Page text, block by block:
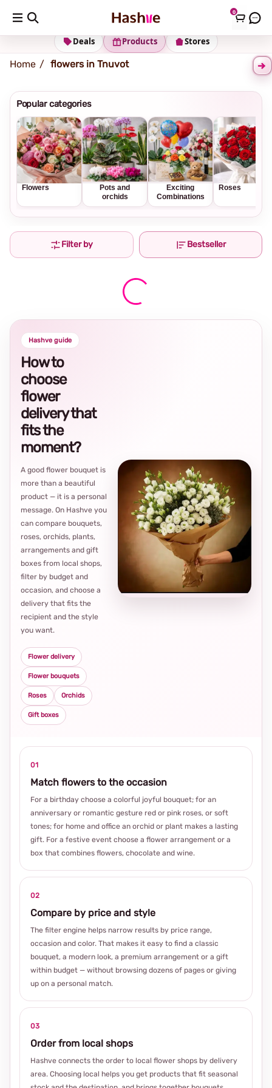
0
Shipping address Change Address
Stores
Products
Deals
Home flowers in Tnuvot
Popular categories
Flowers
Pots and
orchids
Exciting
Combinations
Roses
Filter by Bestseller
Hashve guide
How to
choose
flower
delivery that
fits the
moment?
A good flower bouquet is
more than a beautiful
product — it is a personal
message. On Hashve you
can compare bouquets,
roses, orchids, plants,
arrangements and gift
boxes from local shops,
filter by budget and
occasion, and choose a
delivery that fits the
recipient and the style
you want.
Flower delivery
Flower bouquets
Roses Orchids
Gift boxes
01
Match flowers to the occasion
For a birthday choose a colorful joyful bouquet; for an
anniversary or romantic gesture red or pink roses, or soft
tones; for home and office an orchid or plant makes a lasting
gift. For a festive event choose a flower arrangement or a
box that combines flowers, chocolate and wine.
02
Compare by price and style
The filter engine helps narrow results by price range,
occasion and color. That makes it easy to find a classic
bouquet, a modern look, a premium arrangement or a gift
within budget — without browsing dozens of pages or giving
up on a personal match.
03
Order from local shops
Hashve connects the order to local flower shops by delivery
area. Choosing local helps you get products that fit seasonal